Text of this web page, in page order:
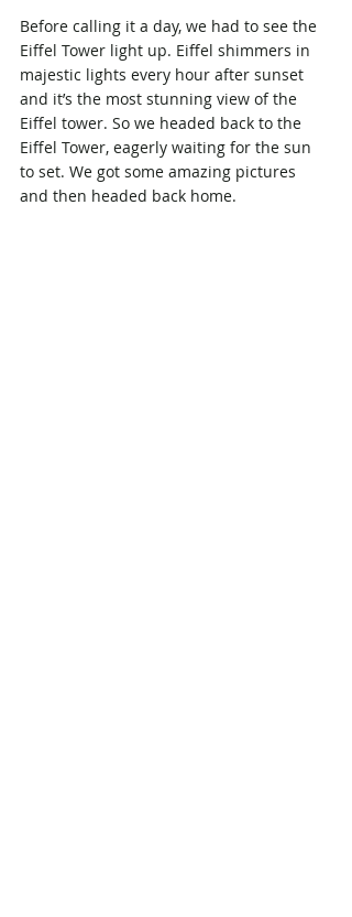
Before calling it a day, we had to see the
Eiffel Tower light up. Eiffel shimmers in
majestic lights every hour after sunset
and it’s the most stunning view of the
Eiffel tower. So we headed back to the
Eiffel Tower, eagerly waiting for the sun
to set. We got some amazing pictures
and then headed back home.